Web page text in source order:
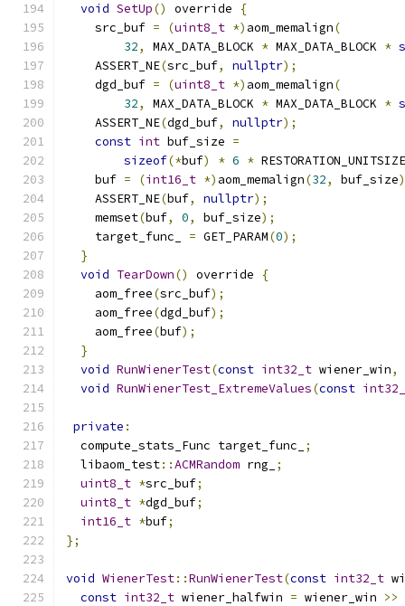
void SetUp() override
{
    src_buf
= (uint8_t *) aom_memalign(
32, MAX_DATA_BLOCK * MAX_DATA_BLOCK *
    ASSERT_NE
(src_buf, nullptr);
    dgd_buf
= (uint8_t *) aom_memalign(
32, MAX_DATA_BLOCK * MAX_DATA_BLOCK *
    ASSERT_NE
(dgd_buf, nullptr);
const int buf_size =
sizeof(*buf) * 6 *
    buf
= (int16_t *) aom_memalign(32, buf_size
    ASSERT_NE
(buf, nullptr);
    memset
(buf, 0, buf_size);
    target_func_
= GET_PARAM(0);
}
void TearDown() override
{
    aom_free
(src_buf);
    aom_free
(dgd_buf);
    aom_free
(buf);
}
void RunWienerTest(const int32_t wiener_win,
void RunWienerTest_ExtremeValues(const
private :
  compute_stats_Func target_func_
;
  libaom_test
::ACMRandom rng_
;
uint8_t *src_buf;
uint8_t *dgd_buf;
int16_t *buf;
};
void WienerTest::RunWienerTest(const int32_t
const int32_t wiener_halfwin = wiener_win >>